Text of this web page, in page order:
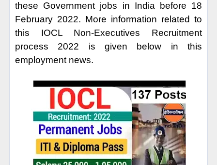
these Government jobs in India before 18
February 2022. More information related to
this IOCL Non-Executives Recruitment
process 2022 is given below in this
employment news.